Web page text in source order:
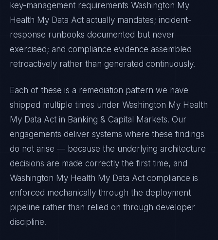
key-management requirements Washington My
Health My Data Act actually mandates; incident-
response runbooks documented but never
exercised; and compliance evidence assembled
retroactively rather than generated continuously.
Each of these is a remediation pattern we have
shipped multiple times under Washington My Health
My Data Act in Banking & Capital Markets. Our
engagements deliver systems where these findings
do not arise — because the underlying architecture
decisions are made correctly the first time, and
Washington My Health My Data Act compliance is
enforced mechanically through the deployment
pipeline rather than relied on through developer
discipline.